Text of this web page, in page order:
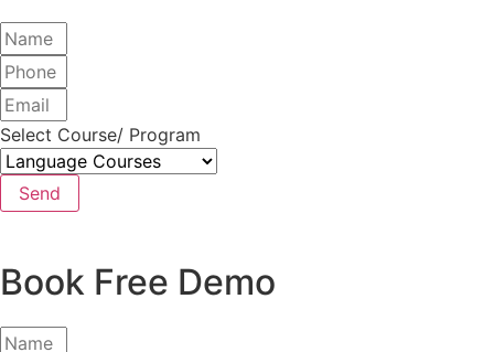
Select Course/ Program
Send
Book Free Demo